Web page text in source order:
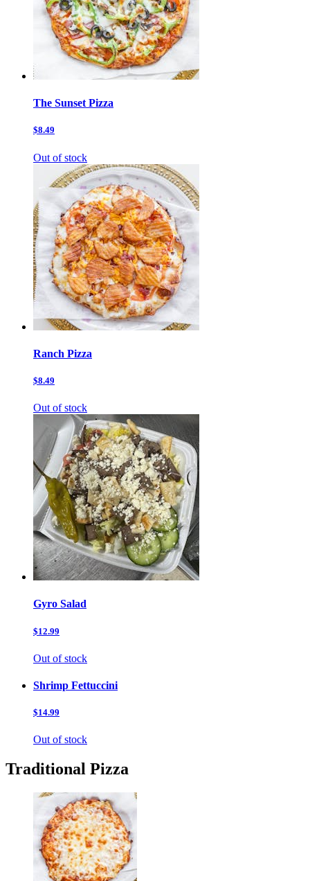
The Sunset Pizza
$8.49
Out of stock
Ranch Pizza
$8.49
Out of stock
Gyro Salad
$12.99
Out of stock
Shrimp Fettuccini
$14.99
Out of stock
Traditional Pizza